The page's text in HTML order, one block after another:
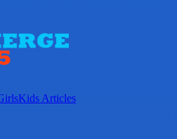
Kids Articles